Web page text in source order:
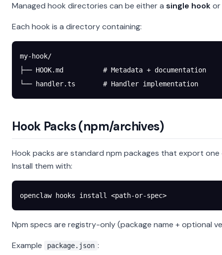
Managed hook directories can be either a single hook
Each hook is a directory containing:
my-hook/
├── HOOK.md          # Metadata + documentation
└── handler.ts       # Handler implementation
Hook Packs (npm/archives)
Hook packs are standard npm packages that export
Install them with:
openclaw hooks install <path-or-spec>
Npm specs are registry-only (package name + optional
Example
package.json :